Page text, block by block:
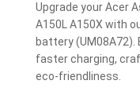
Upgrade your Acer
A150L A150X with
battery (UM08A72).
faster charging,
eco-friendliness.